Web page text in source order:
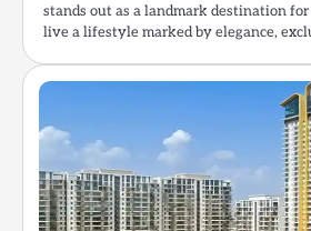
stands out as a landmark destination
live a lifestyle marked by elegance,